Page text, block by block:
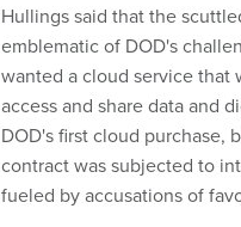
Hullings said that the
emblematic of DOD's
wanted a cloud service that
access and share data and
DOD's first cloud purchase,
contract was subjected to
fueled by accusations of